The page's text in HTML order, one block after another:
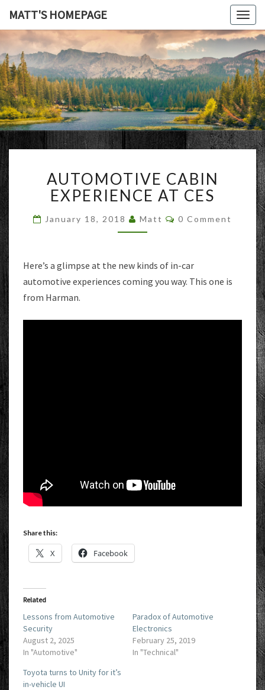
MATT'S HOMEPAGE
MATT'S
CABIN
EXPERIENCE
AT
CES
AUTOMOTIVE CABIN
EXPERIENCE AT CES
January 18, 2018 Matt Comments
0 Comment
Here’s a glimpse at the new kinds of in-car
automotive experiences coming you way. This one is
from Harman.
Share this:
X Facebook
Related
Lessons from Automotive
Security
August 2, 2025
In "Automotive"
Paradox of Automotive
Electronics
February 25, 2019
In "Technical"
Toyota turns to Unity for it’s
in-vehicle UI